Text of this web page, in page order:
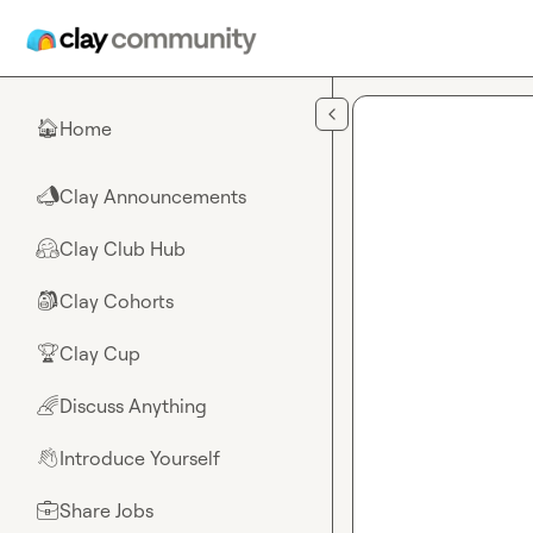
🏠Home
📣Clay Announcements
🤗Clay Club Hub
🎒Clay Cohorts
🏆Clay Cup
🌈Discuss Anything
👋Introduce Yourself
💼Share Jobs